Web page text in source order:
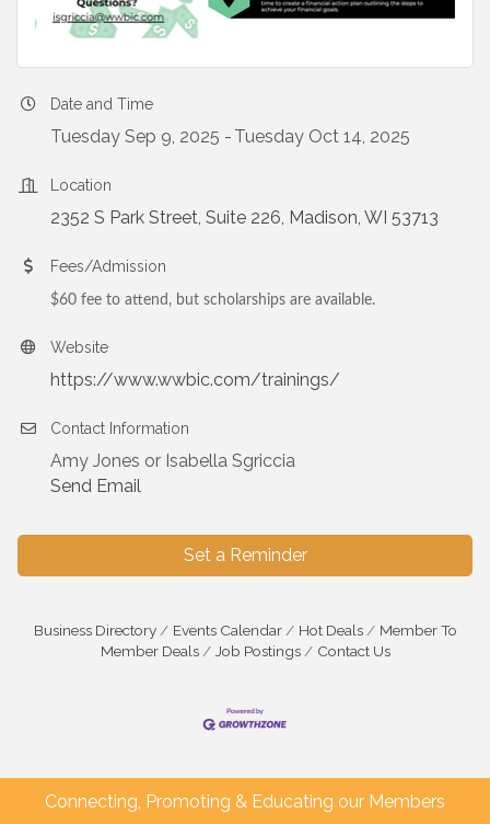
Date and Time
Tuesday Sep 9, 2025 Tuesday Oct 14, 2025
Location
2352 S Park Street, Suite 226 Madison WI 53713
Fees/Admission
$60 fee to attend, but scholarships are available.
Website
https://www.wwbic.com/trainings/
Contact Information
Amy Jones or Isabella Sgriccia
Send Email
Set a Reminder
Business Directory Events Calendar Hot Deals
Member To
Member Deals
Job Postings Contact Us
Connecting, Promoting & Educating our Members